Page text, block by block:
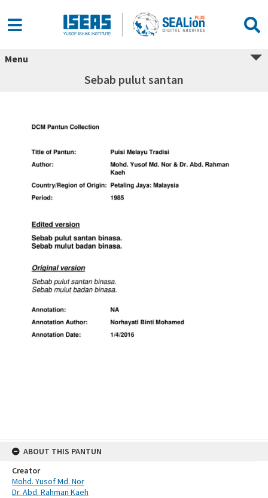
Menu
Sebab pulut santan
ABOUT THIS PANTUN
Creator
Mohd. Yusof Md. Nor
Dr. Abd. Rahman Kaeh